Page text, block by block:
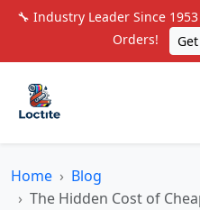
🔧 Industry Leader Since
Orders!
Home
Blog
The Hidden Cost of